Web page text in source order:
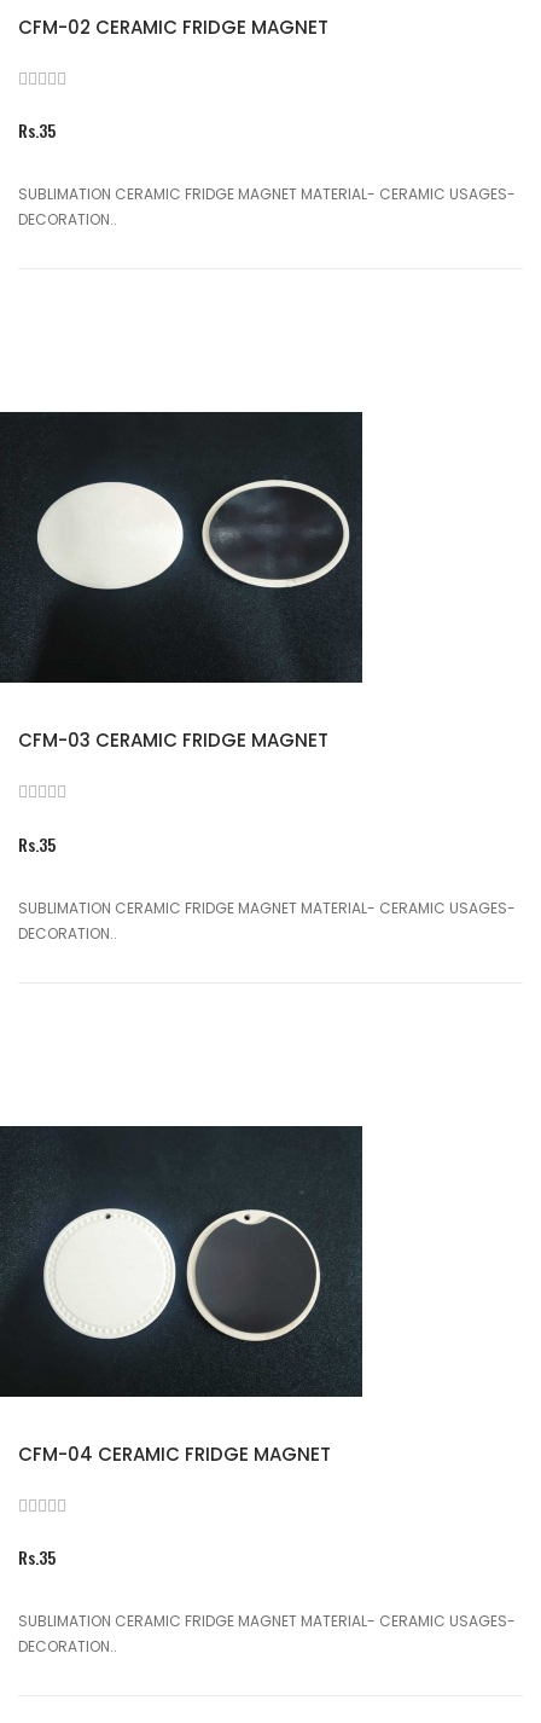
CFM-02 CERAMIC FRIDGE MAGNET
Rs.35
SUBLIMATION CERAMIC FRIDGE MAGNET MATERIAL- CERAMIC USAGES-
DECORATION..
CFM-03 CERAMIC FRIDGE MAGNET
Rs.35
SUBLIMATION CERAMIC FRIDGE MAGNET MATERIAL- CERAMIC USAGES-
DECORATION..
CFM-04 CERAMIC FRIDGE MAGNET
Rs.35
SUBLIMATION CERAMIC FRIDGE MAGNET MATERIAL- CERAMIC USAGES-
DECORATION..